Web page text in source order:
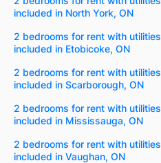
included in North York, ON
2 bedrooms for rent with utilities
included in Etobicoke, ON
2 bedrooms for rent with utilities
included in Scarborough, ON
2 bedrooms for rent with utilities
included in Mississauga, ON
2 bedrooms for rent with utilities
included in Vaughan, ON